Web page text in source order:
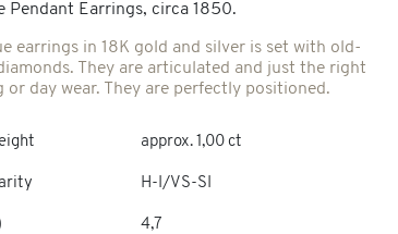
Pendant Earrings, circa 1850.
earrings in 18K gold and silver is set with old-
They are articulated and just the right
or day wear. They are perfectly positioned.
approx. 1,00 ct
H-I/VS-SI
4,7